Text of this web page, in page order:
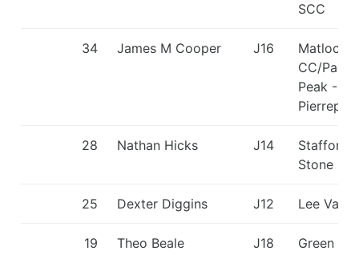
SCC
34 James M Cooper J16
Matlock
CC/
Peak -
28 Nathan Hicks J14
Stafford
Stone CC
25 Dexter Diggins J12 Lee
19 Theo Beale J18 Green